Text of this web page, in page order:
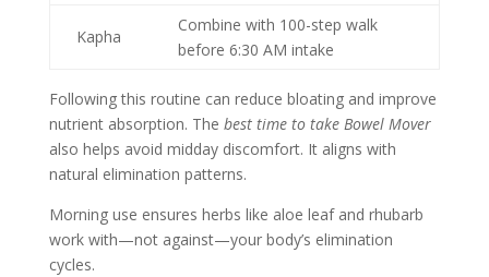
Kapha
Combine with 100-step walk
before 6:30 AM intake
Following this routine can reduce bloating and improve
nutrient absorption. The best time to take Bowel Mover
also helps avoid midday discomfort. It aligns with
natural elimination patterns.
Morning use ensures herbs like aloe leaf and rhubarb
work with—not against—your body’s elimination
cycles.